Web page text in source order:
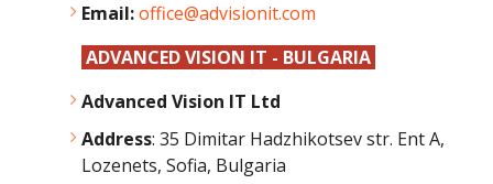
Email:office@advisionit.com
ADVANCED VISION IT - BULGARIA
Advanced Vision IT Ltd
Address: 35 Dimitar Hadzhikotsev str. Ent A,
Lozenets, Sofia, Bulgaria